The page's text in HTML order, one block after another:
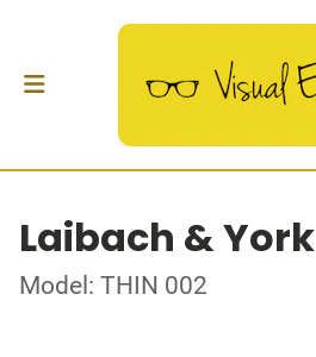
Laibach & York
Model: THIN 002